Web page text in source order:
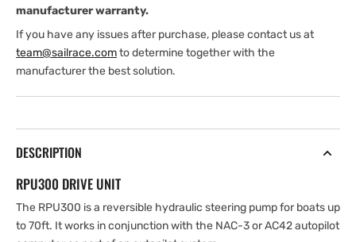
manufacturer warranty.
If you have any issues after purchase, please contact us at
team@sailrace.comto determine together with the
manufacturer the best solution.
DESCRIPTION
RPU300 DRIVE UNIT
The RPU300 is a reversible hydraulic steering pump for boats up
to 70ft. It works in conjunction with the NAC-3 or AC42 autopilot